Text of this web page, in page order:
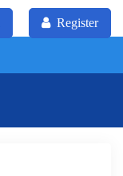
Register